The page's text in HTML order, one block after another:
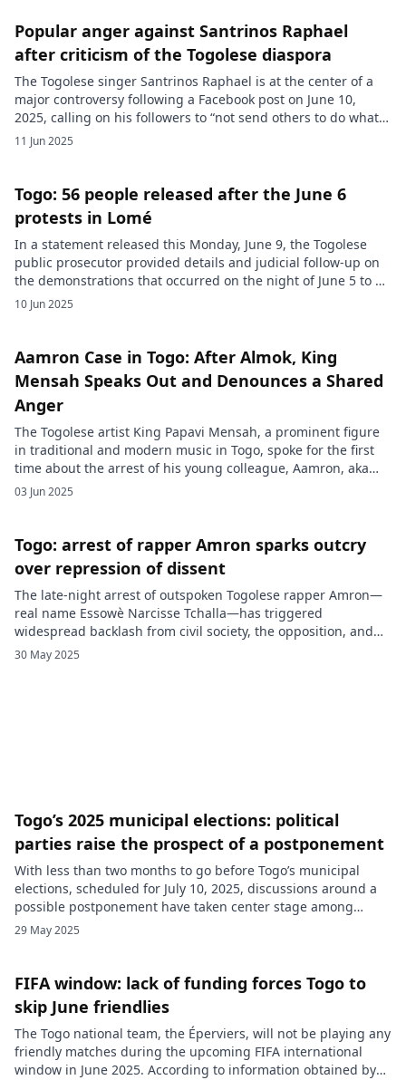
Popular anger against Santrinos Raphael
after criticism of the Togolese diaspora
The Togolese singer Santrinos Raphael is at the center of a
major controversy following a Facebook post on June 10,
2025, calling on his followers to “not send others to do what
you didn’t have the courage to do yourself” while advocating
11 Jun 2025
Togo: 56 people released after the June 6
protests in Lomé
In a statement released this Monday, June 9, the Togolese
public prosecutor provided details and judicial follow-up on
the demonstrations that occurred on the night of June 5 to 6
in Lomé. According to Prosecutor Talaka Mawama, these
population […]
10 Jun 2025
Aamron Case in Togo: After Almok, King
Mensah Speaks Out and Denounces a Shared
Anger
The Togolese artist King Papavi Mensah, a prominent figure
in traditional and modern music in Togo, spoke for the first
time about the arrest of his young colleague, Aamron, aka
Tchala Essowe Narcisse, recently apprehended by the
Togolese authorities. This statement comes after numerous
interview broadcasted […]
03 Jun 2025
Togo: arrest of rapper Amron sparks outcry
over repression of dissent
The late-night arrest of outspoken Togolese rapper Amron—
real name Essowè Narcisse Tchalla—has triggered
widespread backlash from civil society, the opposition, and
international observers. On the night of May 26, 2025, heavily
armed security forces stormed his home in Agoè-Assiyéyé, a
30 May 2025
Togo’s 2025 municipal elections: political
parties raise the prospect of a postponement
With less than two months to go before Togo’s municipal
elections, scheduled for July 10, 2025, discussions around a
possible postponement have taken center stage among
political stakeholders. During the 21st session of the
Permanent Consultation Framework (CPC), held on Monday,
to adjust the current […]
29 May 2025
FIFA window: lack of funding forces Togo to
skip June friendlies
The Togo national team, the Éperviers, will not be playing any
friendly matches during the upcoming FIFA international
window in June 2025. According to information obtained by